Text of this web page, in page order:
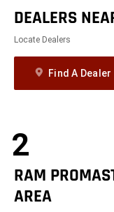
DEALERS
Locate Dealers
Find A Dealer
2
RAM
AREA